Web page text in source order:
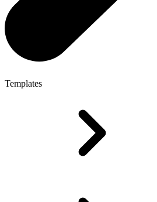
Templates